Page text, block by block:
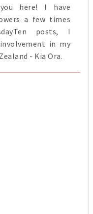
here! I have
a few times
posts, I
in my
- Kia Ora.